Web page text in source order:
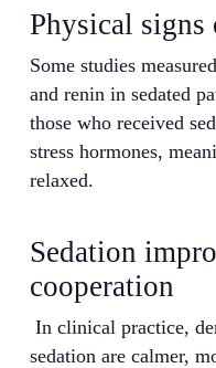
Physical signs
Some studies
and renin in sedated
those who received
stress hormones,
relaxed.
Sedation
cooperation
In clinical practice,
sedation are calmer,